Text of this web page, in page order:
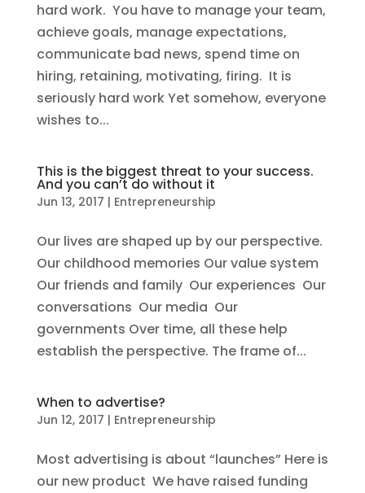
hard work. You have to manage your team,
achieve goals, manage expectations,
communicate bad news, spend time on
hiring, retaining, motivating, firing. It is
seriously hard work Yet somehow, everyone
wishes to...
This is the biggest threat to your success.
And you can’t do without it
Jun 13, 2017 | Entrepreneurship
Our lives are shaped up by our perspective.
Our childhood memories Our value system
Our friends and family Our experiences Our
conversations Our media Our
governments Over time, all these help
establish the perspective. The frame of...
When to advertise?
Jun 12, 2017 | Entrepreneurship
Most advertising is about “launches” Here is
our new product We have raised funding